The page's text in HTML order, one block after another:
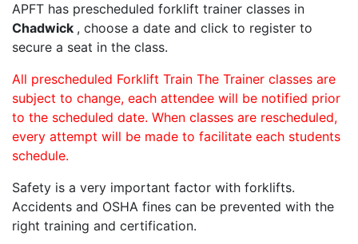
APFT has prescheduled forklift trainer classes in
Chadwick , choose a date and click to register to
secure a seat in the class.
All prescheduled Forklift Train The Trainer classes are
subject to change, each attendee will be notified prior
to the scheduled date. When classes are rescheduled,
every attempt will be made to facilitate each students
schedule.
Safety is a very important factor with forklifts.
Accidents and OSHA fines can be prevented with the
right training and certification.